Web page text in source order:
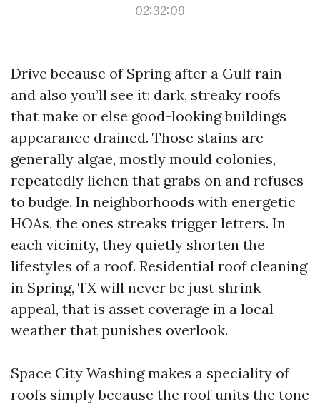
02:32:09
Drive because of Spring after a Gulf rain
and also you’ll see it: dark, streaky roofs
that make or else good-looking buildings
appearance drained. Those stains are
generally algae, mostly mould colonies,
repeatedly lichen that grabs on and refuses
to budge. In neighborhoods with energetic
HOAs, the ones streaks trigger letters. In
each vicinity, they quietly shorten the
lifestyles of a roof. Residential roof cleaning
in Spring, TX will never be just shrink
appeal, that is asset coverage in a local
weather that punishes overlook.
Space City Washing makes a speciality of
roofs simply because the roof units the tone